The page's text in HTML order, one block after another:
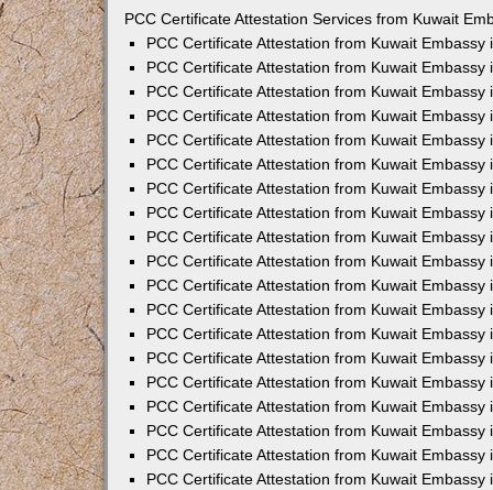
PCC Certificate Attestation Services from Kuwait
PCC Certificate Attestation from Kuwait Embassy
PCC Certificate Attestation from Kuwait Embassy
PCC Certificate Attestation from Kuwait Embassy
PCC Certificate Attestation from Kuwait Embassy
PCC Certificate Attestation from Kuwait Embassy
PCC Certificate Attestation from Kuwait Embassy
PCC Certificate Attestation from Kuwait Embassy
PCC Certificate Attestation from Kuwait Embassy
PCC Certificate Attestation from Kuwait Embassy
PCC Certificate Attestation from Kuwait Embassy
PCC Certificate Attestation from Kuwait Embassy
PCC Certificate Attestation from Kuwait Embassy
PCC Certificate Attestation from Kuwait Embassy
PCC Certificate Attestation from Kuwait Embassy
PCC Certificate Attestation from Kuwait Embassy
PCC Certificate Attestation from Kuwait Embassy
PCC Certificate Attestation from Kuwait Embassy
PCC Certificate Attestation from Kuwait Embassy
PCC Certificate Attestation from Kuwait Embassy